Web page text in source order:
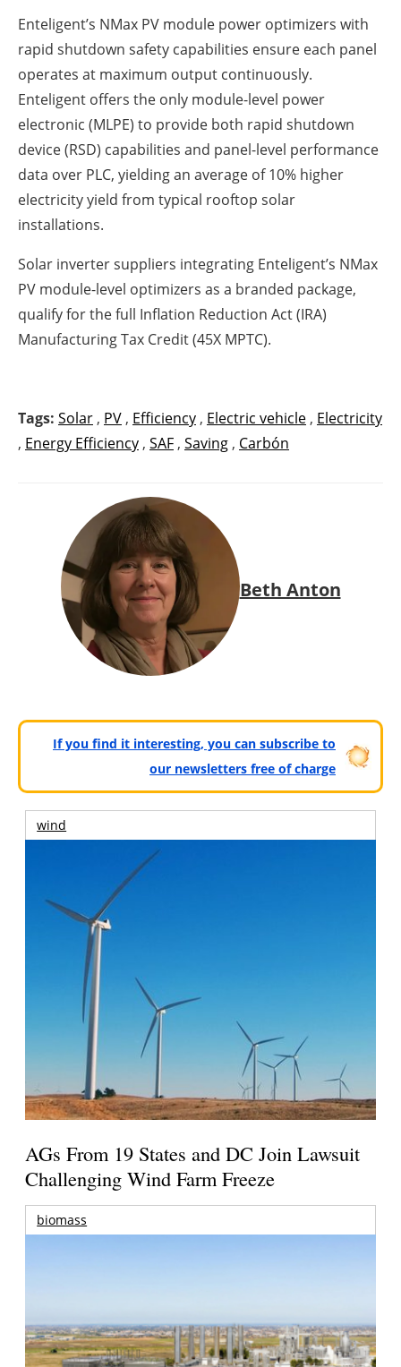
Enteligent’s NMax PV module power optimizers with
rapid shutdown safety capabilities ensure each panel
operates at maximum output continuously.
Enteligent offers the only module-level power
electronic (MLPE) to provide both rapid shutdown
device (RSD) capabilities and panel-level performance
data over PLC, yielding an average of 10% higher
electricity yield from typical rooftop solar
installations.
Solar inverter suppliers integrating Enteligent’s NMax
PV module-level optimizers as a branded package,
qualify for the full Inflation Reduction Act (IRA)
Manufacturing Tax Credit (45X MPTC).
Tags: Solar , PV , Efficiency , Electric vehicle , Electricity
, Energy Efficiency , SAF , Saving , Carbón
Beth Anton
If you find it interesting, you can subscribe to
our newsletters free of charge
wind
AGs From 19 States and DC Join Lawsuit
Challenging Wind Farm Freeze
biomass